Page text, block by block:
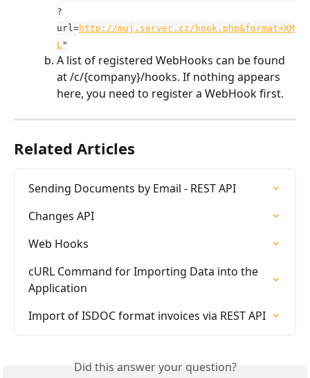
?
url=http://muj.server.cz/hook.php&format=XM
L"
A list of registered WebHooks can be found
at /c/{company}/hooks. If nothing appears
here, you need to register a WebHook first.
Related Articles
Sending Documents by Email - REST API
Changes API
Web Hooks
cURL Command for Importing Data into the
Application
Import of ISDOC format invoices via REST API
Did this answer your question?